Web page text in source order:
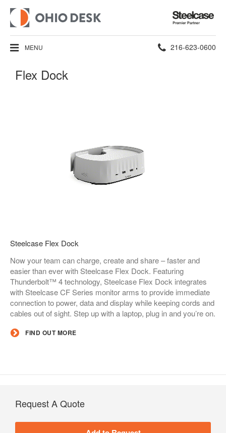
Steelcase
Premier
Partner
MENU Phone
216-623-0600
Flex Dock
Steelcase Flex Dock​
Now your team can charge, create and share – faster and
easier than ever with Steelcase Flex Dock. Featuring
Thunderbolt™ 4 technology, Steelcase Flex Dock integrates
with Steelcase CF Series monitor arms to provide immediate
connection to power, data and display while keeping cords and
cables out of sight. Step up with a laptop, plug in and you’re on.
FIND OUT MORE
Request A Quote